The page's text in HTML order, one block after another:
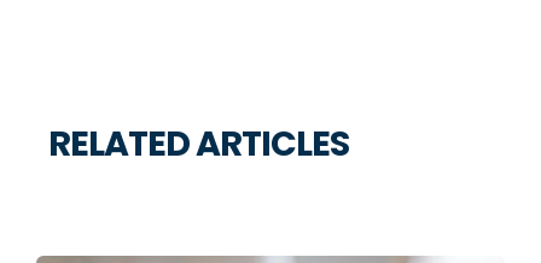
RELATED ARTICLES